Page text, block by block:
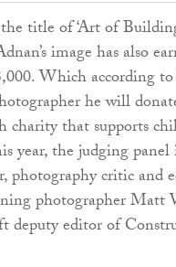
title of ‘Art of
image has also
Which according
he will
charity that supports
year, the judging
photography critic and
photographer Matt
deputy editor of